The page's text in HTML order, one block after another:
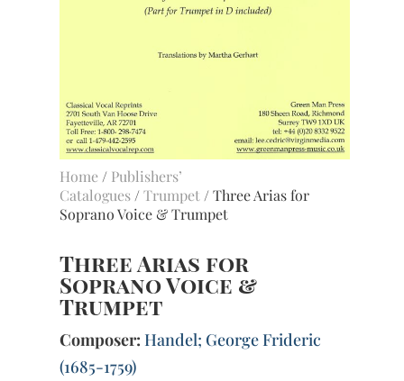
Home / Publishers’
Catalogues /Trumpet / Three Arias for
Soprano Voice & Trumpet
Three Arias for
Soprano Voice &
Trumpet
Composer: Handel; George Frideric
(1685-1759)